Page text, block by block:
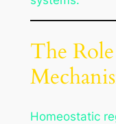
The
Homeostatic